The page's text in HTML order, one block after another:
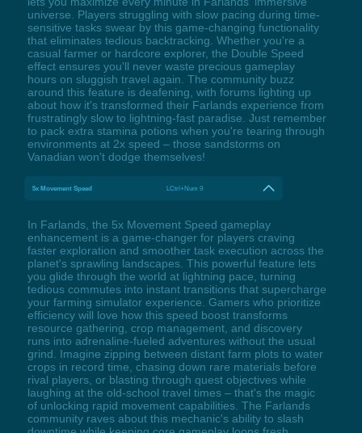
universe. Players struggling with slow pacing during time-
sensitive tasks swear by this game-changing functionality
that eliminates tedious backtracking. Whether you're a
casual farmer or hardcore explorer, the Double Speed
effect ensures you'll never waste precious gameplay
hours on sluggish travel again. The community buzz
around this feature is deafening, with forums lighting up
about how it's transformed their Farlands experience from
frustratingly slow to lightning-fast paradise. Just remember
to pack extra stamina potions when you're tearing through
environments at 2x speed – those sandstorms on
Vanadian won't dodge themselves!
5x Movement Speed LCtrl+Num 9
In Farlands, the 5x Movement Speed gameplay
enhancement is a game-changer for players craving
faster exploration and smoother task execution across the
planet's sprawling landscapes. This powerful feature lets
you glide through the world at lightning pace, turning
tedious commutes into instant transitions that supercharge
your farming simulator experience. Gamers who prioritize
efficiency will love how this speed boost transforms
resource gathering, crop management, and discovery
runs into adrenaline-fueled adventures without the usual
grind. Imagine zipping between distant farm plots to water
crops in record time, chasing down rare materials before
rival players, or blasting through quest objectives while
laughing at the old-school travel times – that's the magic
of unlocking rapid movement capabilities. The Farlands
community raves about this mechanic's ability to slash